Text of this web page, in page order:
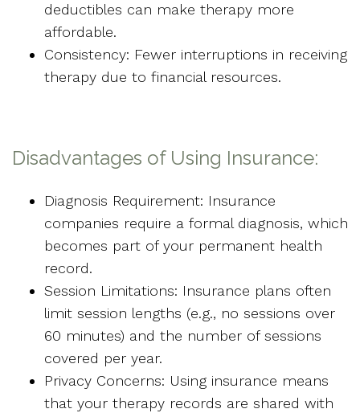
deductibles can make therapy more
affordable.
Consistency: Fewer interruptions in receiving
therapy due to financial resources.
Disadvantages of Using Insurance:
Diagnosis Requirement: Insurance
companies require a formal diagnosis, which
becomes part of your permanent health
record.
Session Limitations: Insurance plans often
limit session lengths (e.g., no sessions over
60 minutes) and the number of sessions
covered per year.
Privacy Concerns: Using insurance means
that your therapy records are shared with